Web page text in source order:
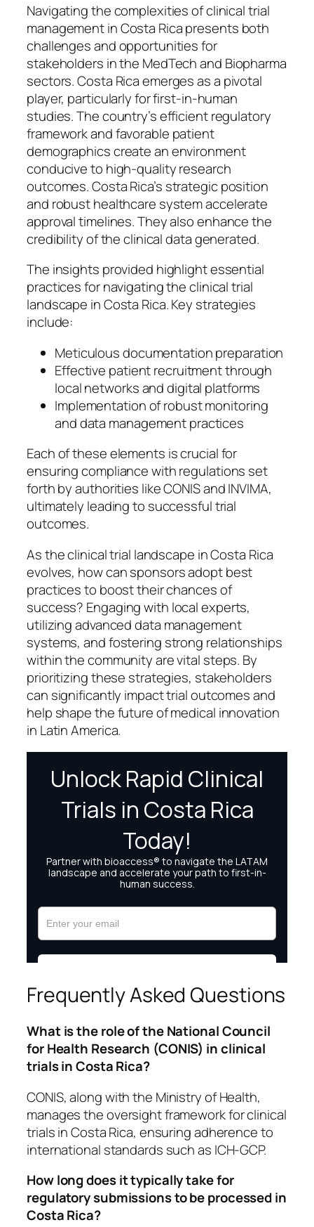
Navigating the complexities of clinical trial
management in Costa Rica presents both
challenges and opportunities for
stakeholders in the MedTech and Biopharma
sectors. Costa Rica emerges as a pivotal
player, particularly for first-in-human
studies. The country’s efficient regulatory
framework and favorable patient
demographics create an environment
conducive to high-quality research
outcomes. Costa Rica’s strategic position
and robust healthcare system accelerate
approval timelines. They also enhance the
credibility of the clinical data generated.
The insights provided highlight essential
practices for navigating the clinical trial
landscape in Costa Rica. Key strategies
include:
Meticulous documentation preparation
Effective patient recruitment through
local networks and digital platforms
Implementation of robust monitoring
and data management practices
Each of these elements is crucial for
ensuring compliance with regulations set
forth by authorities like CONIS and INVIMA,
ultimately leading to successful trial
outcomes.
As the clinical trial landscape in Costa Rica
evolves, how can sponsors adopt best
practices to boost their chances of
success? Engaging with local experts,
utilizing advanced data management
systems, and fostering strong relationships
within the community are vital steps. By
prioritizing these strategies, stakeholders
can significantly impact trial outcomes and
help shape the future of medical innovation
in Latin America.
Frequently Asked Questions
What is the role of the National Council
for Health Research (CONIS) in clinical
trials in Costa Rica?
CONIS, along with the Ministry of Health,
manages the oversight framework for clinical
trials in Costa Rica, ensuring adherence to
international standards such as ICH-GCP.
How long does it typically take for
regulatory submissions to be processed in
Costa Rica?